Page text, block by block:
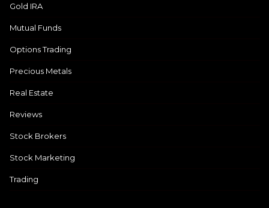
Gold IRA
Mutual Funds
Options Trading
Precious Metals
Real Estate
Reviews
Stock Brokers
Stock Marketing
Trading